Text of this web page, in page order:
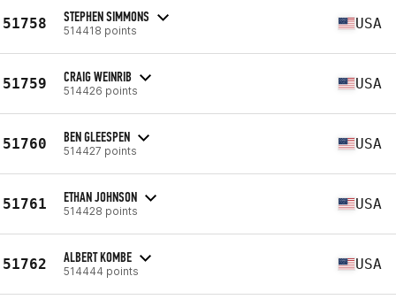
51758 STEPHEN SIMMONS
514418 points USA
51759 CRAIG WEINRIB
514426 points USA
51760 BEN GLEESPEN
514427 points USA
51761 ETHAN JOHNSON
514428 points USA
51762 ALBERT KOMBE
514444 points USA